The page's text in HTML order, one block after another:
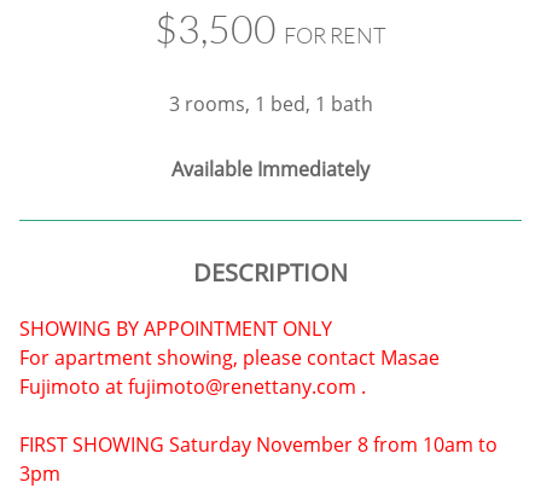
$3,500 FOR RENT
3 rooms, 1 bed, 1 bath
​Available Immediately
DESCRIPTION
SHOWING BY APPOINTMENT ONLY
For apartment showing, please contact Masae
Fujimoto at fujimoto@renettany.com .
FIRST SHOWING Saturday November 8 from 10am to
3pm